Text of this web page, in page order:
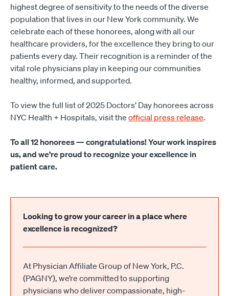
highest degree of sensitivity to the needs of the diverse
population that lives in our New York community. We
celebrate each of these honorees, along with all our
healthcare providers, for the excellence they bring to our
patients every day. Their recognition is a reminder of the
vital role physicians play in keeping our communities
healthy, informed, and supported.
To view the full list of 2025 Doctors’ Day honorees across
NYC Health + Hospitals, visit the official press release.
To all 12 honorees — congratulations! Your work inspires
us, and we’re proud to recognize your excellence in
patient care.
Looking to grow your career in a place where
excellence is recognized?
At Physician Affiliate Group of New York, P.C.
(PAGNY), we’re committed to supporting
physicians who deliver compassionate, high-